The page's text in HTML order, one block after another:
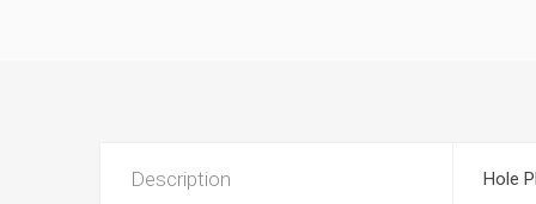
Description Hole